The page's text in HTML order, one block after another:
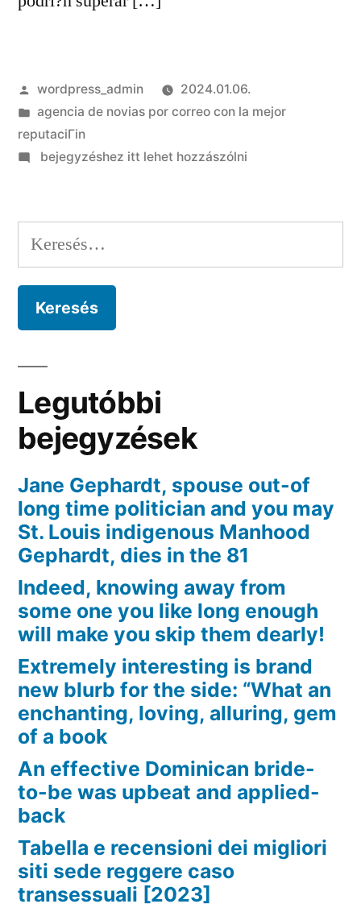
Szerző:
wordpress_admin
2024.01.06.
Kategória:
agencia de novias por correo con la mejor
reputaciГіn
on
que
Tinder
precisa
numero
bejegyzéshez itt lehet hozzászólni
Keresés:
Legutóbbi
bejegyzések
Jane Gephardt, spouse out-of
long time politician and you may
St. Louis indigenous Manhood
Gephardt, dies in the 81
Indeed, knowing away from
some one you like long enough
will make you skip them dearly!
Extremely interesting is brand
new blurb for the side: “What an
enchanting, loving, alluring, gem
of a book
An effective Dominican bride-
to-be was upbeat and applied-
back
Tabella e recensioni dei migliori
siti sede reggere caso
transessuali [2023]